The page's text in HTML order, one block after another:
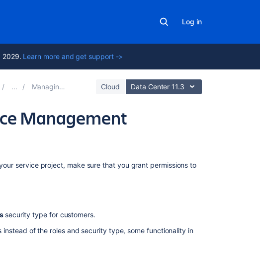
Log in
2029. Learn more and get support ->
Managing project permissions Cloud Data Center 11.3
Management
service project, make sure that you grant permissions to
security type for customers.
of the roles and security type, some functionality in